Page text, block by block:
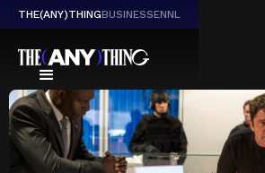
THE(ANY)THINGBUSINESSENNL